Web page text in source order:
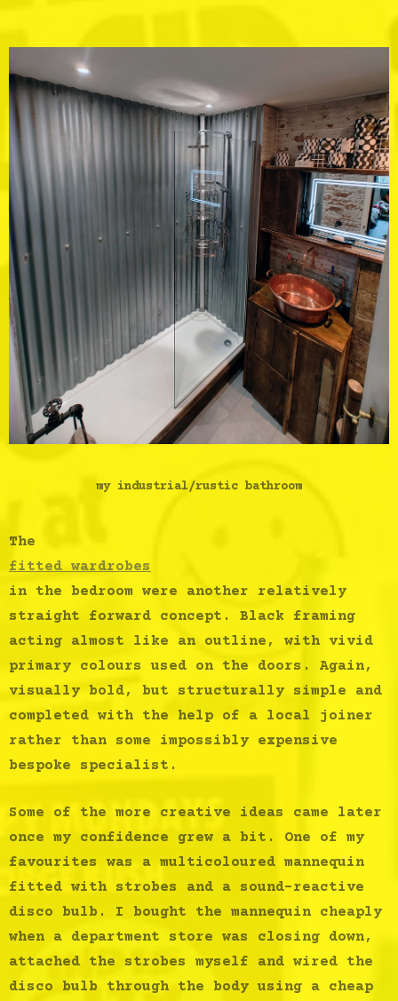
my industrial/rustic bathroom
The
fitted wardrobes
in the bedroom were another relatively
straight forward concept. Black framing
acting almost like an outline, with vivid
primary colours used on the doors. Again,
visually bold, but structurally simple and
completed with the help of a local joiner
rather than some impossibly expensive
bespoke specialist.
Some of the more creative ideas came later
once my confidence grew a bit. One of my
favourites was a multicoloured mannequin
fitted with strobes
and a sound-reactive
disco bulb. I bought the mannequin cheaply
when a department store was closing down,
attached the strobes myself and wired the
disco bulb through the body using a cheap